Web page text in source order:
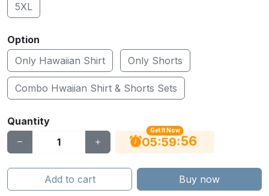
5XL
Option
Only Hawaiian Shirt
Only Shorts
Combo Hwaiian Shirt & Shorts Sets
Quantity
Get It Now
05:59:56
Add to cart Buy now